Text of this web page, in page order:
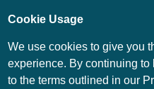
1987/004754/07.
© Emeris
Cookie Usage
We use cookies to give you
experience. By continuing
to the terms outlined in our